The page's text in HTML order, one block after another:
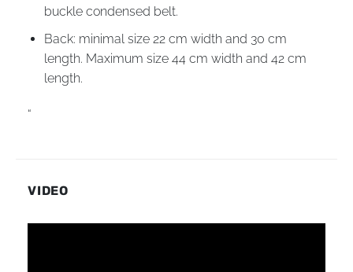
buckle condensed belt.
Back: minimal size 22 cm width and 30 cm
length. Maximum size 44 cm width and 42 cm
length.
“
VIDEO